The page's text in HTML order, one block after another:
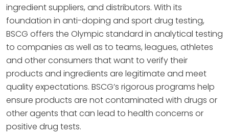
ingredient suppliers, and distributors. With its
foundation in anti-doping and sport drug testing,
BSCG offers the Olympic standard in analytical testing
to companies as well as to teams, leagues, athletes
and other consumers that want to verify their
products and ingredients are legitimate and meet
quality expectations. BSCG’s rigorous programs help
ensure products are not contaminated with drugs or
other agents that can lead to health concerns or
positive drug tests.